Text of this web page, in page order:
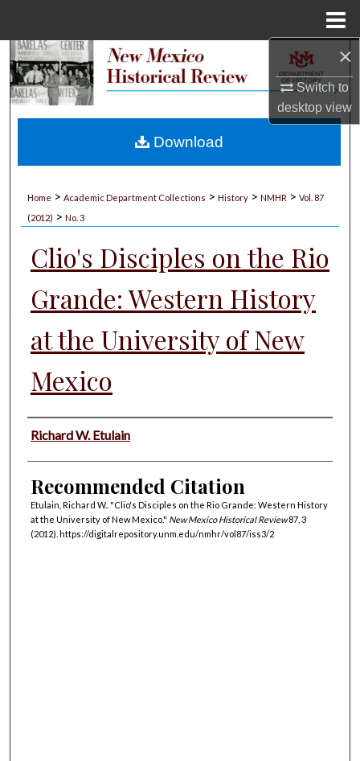
×
Switch to
desktopview
Search
My Account
Home > Academic Department Collections > History > NMHR > Vol. 87
(2012) > No. 3
Clio's Disciples on the Rio
Grande: Western History
at the University of New
Mexico
Authors
Richard W. Etulain
Recommended Citation
Etulain, Richard W.. "Clio's Disciples on the Rio Grande: Western History
at the University of New Mexico." New Mexico Historical Review87, 3
(2012). https://digitalrepository.unm.edu/nmhr/vol87/iss3/2
Download